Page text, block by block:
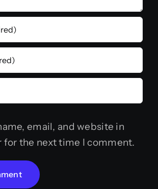
email, and website in
for the next time I comment.